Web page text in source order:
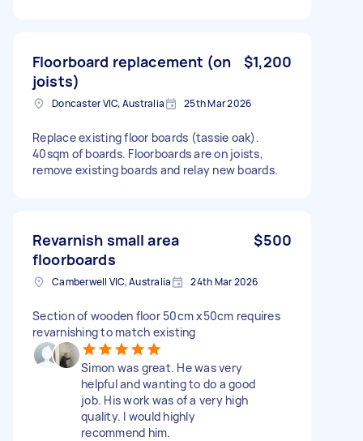
Floorboard replacement (on
joists)
$1,200
Doncaster VIC, Australia 25th Mar 2026
Replace existing floor boards (tassie oak).
40sqm of boards. Floorboards are on joists,
remove existing boards and relay new boards.
Revarnish small area
floorboards
$500
Camberwell VIC, Australia 24th Mar 2026
Section of wooden floor 50cm x50cm requires
revarnishing to match existing
Simon was great. He was very
helpful and wanting to do a good
job. His work was of a very high
quality. I would highly
recommend him.